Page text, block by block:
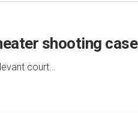
shooting case
court…